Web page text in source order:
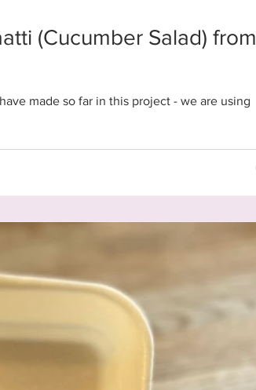
(Cucumber Salad) from
made so far in this project - we are using